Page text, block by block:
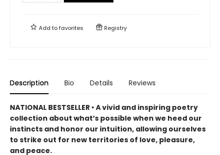
Add tofavorites Registry
Description Bio Details Reviews
NATIONAL BESTSELLER • A vivid and inspiring poetry
collection about what’s possible when we heed our
instincts and honor our intuition, allowing ourselves
to strike out for new territories of love, pleasure,
and peace.